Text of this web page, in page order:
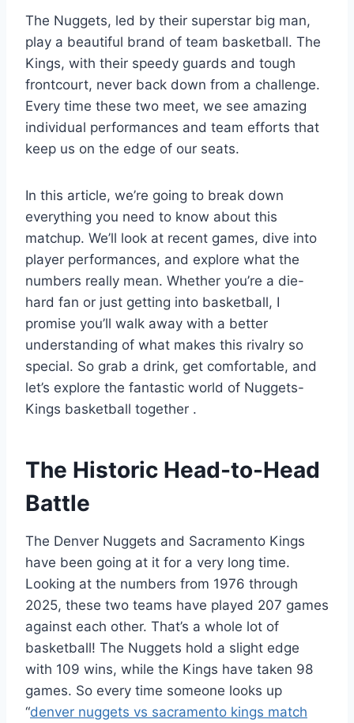
The Nuggets, led by their superstar big man,
play a beautiful brand of team basketball. The
Kings, with their speedy guards and tough
frontcourt, never back down from a challenge.
Every time these two meet, we see amazing
individual performances and team efforts that
keep us on the edge of our seats.
In this article, we’re going to break down
everything you need to know about this
matchup. We’ll look at recent games, dive into
player performances, and explore what the
numbers really mean. Whether you’re a die-
hard fan or just getting into basketball, I
promise you’ll walk away with a better
understanding of what makes this rivalry so
special. So grab a drink, get comfortable, and
let’s explore the fantastic world of Nuggets-
Kings basketball together .
The Historic Head-to-Head
Battle
The Denver Nuggets and Sacramento Kings
have been going at it for a very long time.
Looking at the numbers from 1976 through
2025, these two teams have played 207 games
against each other. That’s a whole lot of
basketball! The Nuggets hold a slight edge
with 109 wins, while the Kings have taken 98
games. So every time someone looks up
“denver nuggets vs sacramento kings match